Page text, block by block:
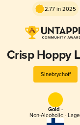
2.77 in 2025
Crisp Hoppy
Sinebrychoff
Gold -
Non-Alcoholic -